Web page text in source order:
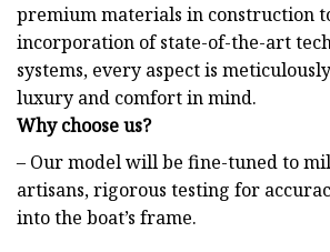
premium materials in construction
incorporation of state-of-the-art
systems, every aspect is
luxury and comfort in mind.
Why choose us?
– Our model will be fine-tuned to
artisans, rigorous testing for
into the boat’s frame.